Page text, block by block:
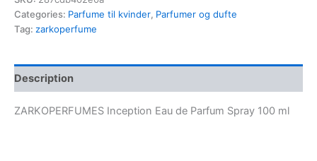
Categories: Parfume til kvinder, Parfumer og dufte
Tag: zarkoperfume
Description
ZARKOPERFUMES Inception Eau de Parfum Spray 100 ml